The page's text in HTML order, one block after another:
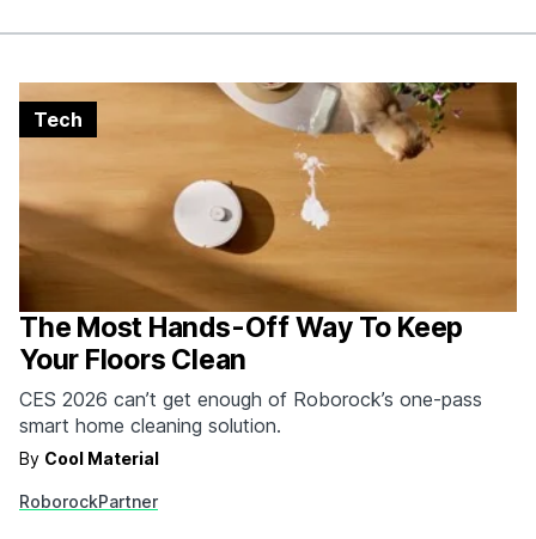
The Most Hands-Off Way To Keep
Your Floors Clean
CES 2026 can’t get enough of Roborock’s one-pass
smart home cleaning solution.
By Cool Material
RoborockPartner
Tech